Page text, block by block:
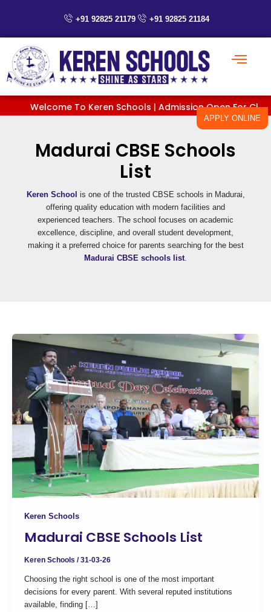
+91 92825 21179 +91 92825 21184
APPLY ONLINE
Welcome To Keren Schools | Admission Open For
Madurai CBSE Schools
List
Keren School is one of the trusted CBSE schools in Madurai,
offering quality education with modern facilities and
experienced teachers. The school focuses on academic
excellence, discipline, and overall student development,
making it a preferred choice for parents searching for the best
Madurai CBSE schools list
Keren Schools
Madurai CBSE Schools List
Keren Schools /31-03-26
Choosing the right school is one of the most important
decisions for every parent. With several reputed institutions
available, finding […]